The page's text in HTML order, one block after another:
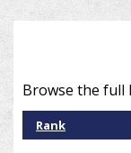
Browse the full
Rank